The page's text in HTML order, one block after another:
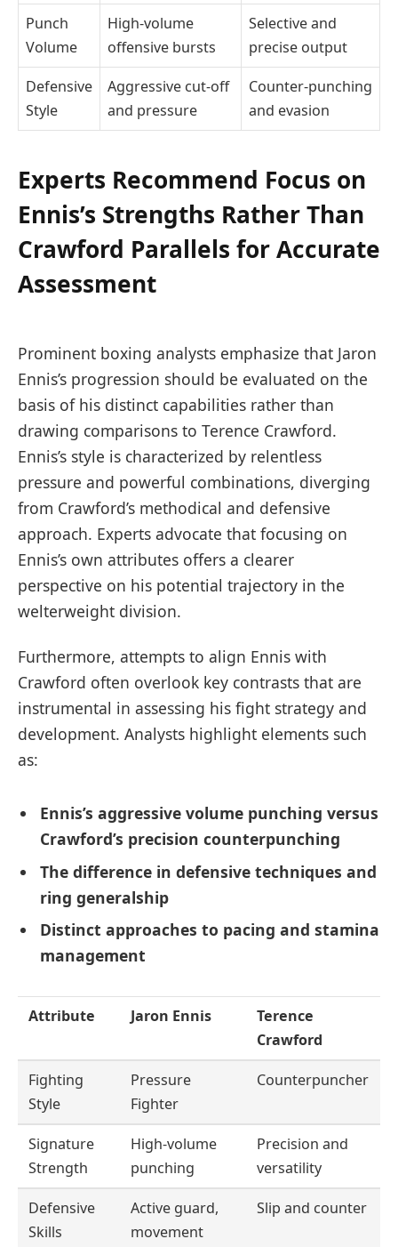
Punch
Volume
High-volume
offensive bursts
Selective and
precise output
Defensive
Style
Aggressive cut-off
and pressure
Counter-punching
and evasion
Experts Recommend Focus on
Ennis’s Strengths Rather Than
Crawford Parallels for Accurate
Assessment
Prominent boxing analysts emphasize that Jaron
Ennis’s progression should be evaluated on the
basis of his distinct capabilities rather than
drawing comparisons to Terence Crawford.
Ennis’s style is characterized by relentless
pressure and powerful combinations, diverging
from Crawford’s methodical and defensive
approach. Experts advocate that focusing on
Ennis’s own attributes offers a clearer
perspective on his potential trajectory in the
welterweight division.
Furthermore, attempts to align Ennis with
Crawford often overlook key contrasts that are
instrumental in assessing his fight strategy and
development. Analysts highlight elements such
as:
Ennis’s aggressive volume punching versus
Crawford’s precision counterpunching
The difference in defensive techniques and
ring generalship
Distinct approaches to pacing and stamina
management
Attribute Jaron Ennis
Terence
Crawford
Fighting
Style
Pressure
Fighter
Counterpuncher
Signature
Strength
High-volume
punching
Precision and
versatility
Defensive
Skills
Active guard,
movement
Slip and counter